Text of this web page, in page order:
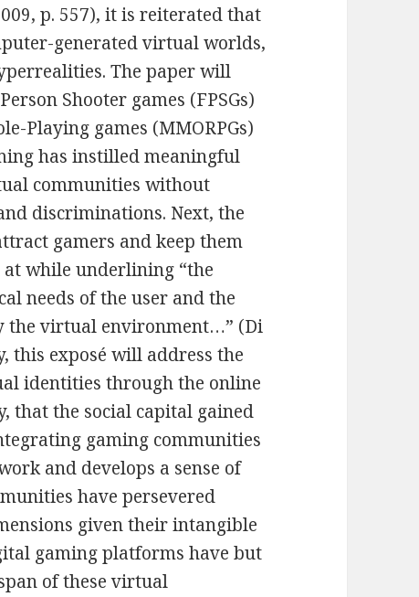
p. 557), it is reiterated that
generated virtual worlds,
The paper will
Shooter games (FPSGs)
Playing games (MMORPGs)
has instilled meaningful
communities without
discriminations. Next, the
gamers and keep them
while underlining “the
needs of the user and the
the virtual environment…” (Di
this exposé will address the
identities through the online
that the social capital gained
gaming communities
and develops a sense of
have persevered
given their intangible
gaming platforms have but
of these virtual